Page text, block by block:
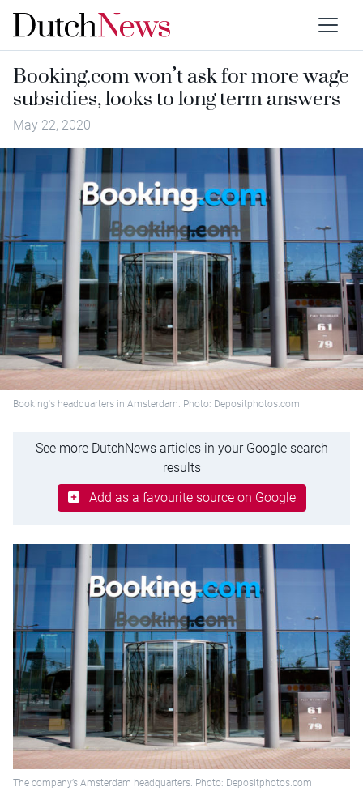
Booking.com won’t ask for more wage
subsidies, looks to long term answers
May 22, 2020
Booking's headquarters in Amsterdam. Photo: Depositphotos.com
See more DutchNews articles in your Google search
results
Add as a favourite source on Google
The company’s Amsterdam headquarters. Photo: Depositphotos.com